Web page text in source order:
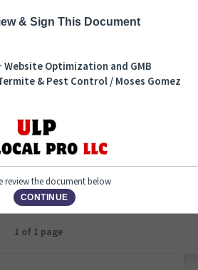
+ Website Optimization and
Go Termite & Pest Control /
Gomez
1 of 1 page
& Sign This Document
Optimization and GMB
& Pest Control / Moses Gomez
review the document below
CONTINUE